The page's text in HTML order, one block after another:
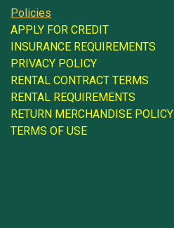
Policies
APPLY FOR CREDIT
INSURANCE REQUIREMENTS
PRIVACY POLICY
RENTAL CONTRACT TERMS
RENTAL REQUIREMENTS
RETURN MERCHANDISE POLICY
TERMS OF USE